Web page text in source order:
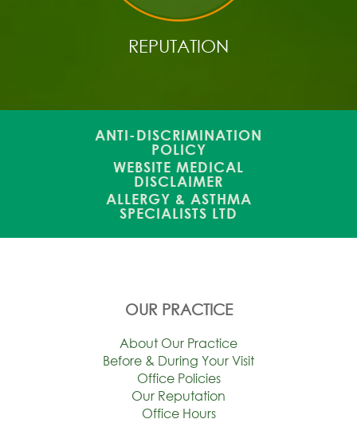
REPUTATION
ANTI-DISCRIMINATION
POLICY
WEBSITE MEDICAL
DISCLAIMER
ALLERGY & ASTHMA
SPECIALISTS LTD
OUR PRACTICE
About Our Practice
Before & During Your Visit
Office Policies
Our Reputation
Office Hours